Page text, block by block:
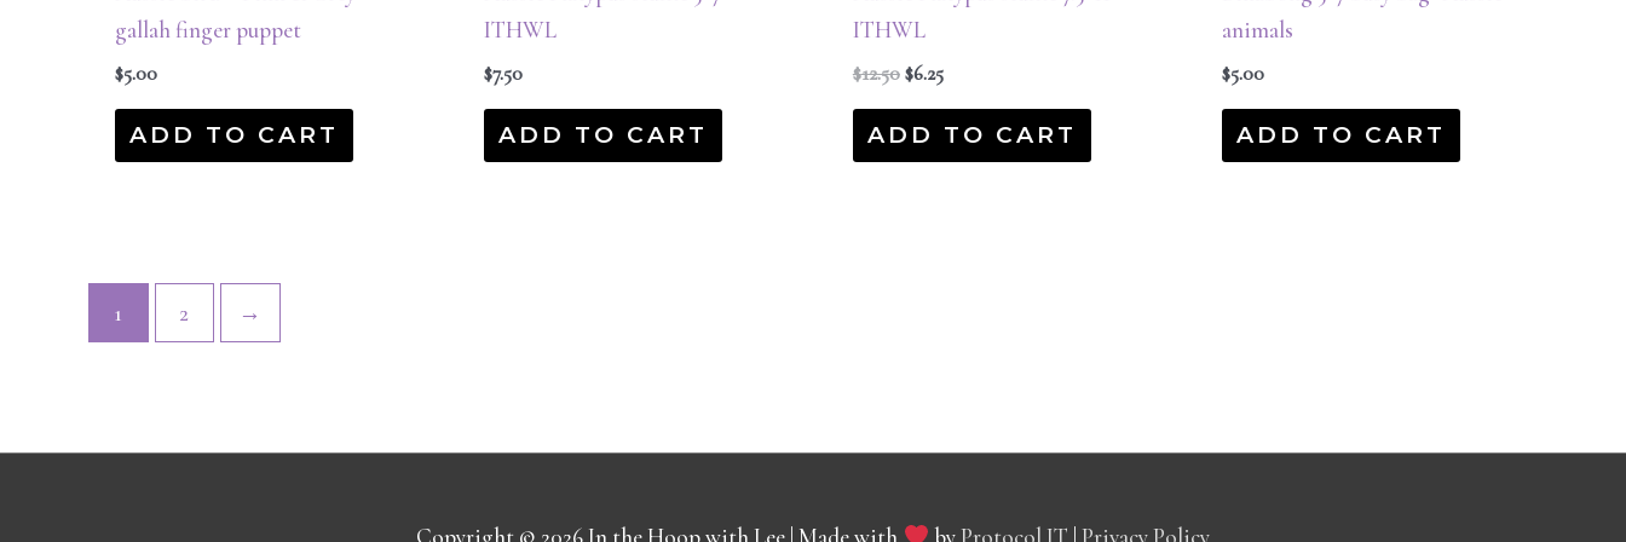
gallah finger puppet
$5.00
ADD TO CART
ITHWL
$7.50
ADD TO CART
ITHWL
$12.50 $6.25
ADD TO CART
animals
$5.00
ADD TO CART
1 2 →